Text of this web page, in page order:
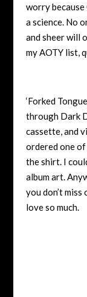
worry
a science. No
and sheer will
my AOTY list,
‘Forked
through Dark
cassette, and
ordered one
the shirt. I
album art.
you don’t
love so much.